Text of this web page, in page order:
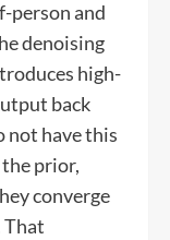
person and
denoising
high-
back
not have this
prior,
converge
That